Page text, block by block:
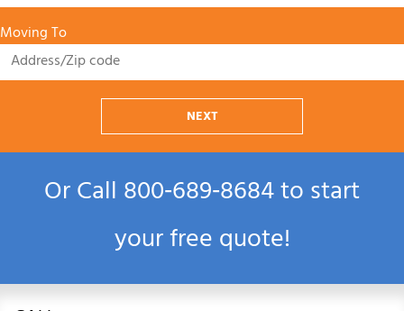
Moving To
NEXT
Or Call800‑689‑8684to start
your free quote!